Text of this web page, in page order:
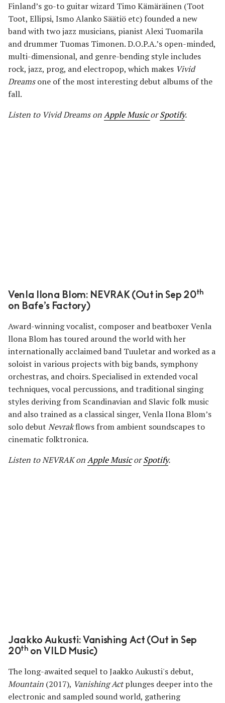
Finland’s go-to guitar wizard Timo Kämäräinen (Toot
Toot, Ellipsi, Ismo Alanko Säätiö etc) founded a new
band with two jazz musicians, pianist Alexi Tuomarila
and drummer Tuomas Timonen. D.O.P.A.’s open-minded,
multi-dimensional, and genre-bending style includes
rock, jazz, prog, and electropop, which makes Vivid
Dreamsone of the most interesting debut albums of the
fall.
Listen to Vivid Dreams onApple MusicorSpotify.
Venla Ilona Blom: NEVRAK (Out in Sep 20th
on Bafe’s Factory)
Award-winning vocalist, composer and beatboxer Venla
llona Blom has toured around the world with her
internationally acclaimed band Tuuletar and worked as a
soloist in various projects with big bands, symphony
orchestras, and choirs. Specialised in extended vocal
techniques, vocal percussions, and traditional singing
styles deriving from Scandinavian and Slavic folk music
and also trained as a classical singer, Venla Ilona Blom’s
solo debut Nevrakflows from ambient soundscapes to
cinematic folktronica.
Listen to NEVRAK onApple MusicorSpotify.
Jaakko Aukusti: Vanishing Act (Out in Sep
20th on VILD Music)
The long-awaited sequel to Jaakko Aukusti's debut,
Mountain (2017), Vanishing Actplunges deeper into the
electronic and sampled sound world, gathering